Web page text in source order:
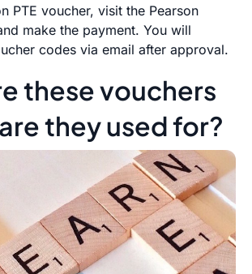
PTE voucher, visit the Pearson
make the payment. You will
codes via email after approval.
these vouchers
they used for?